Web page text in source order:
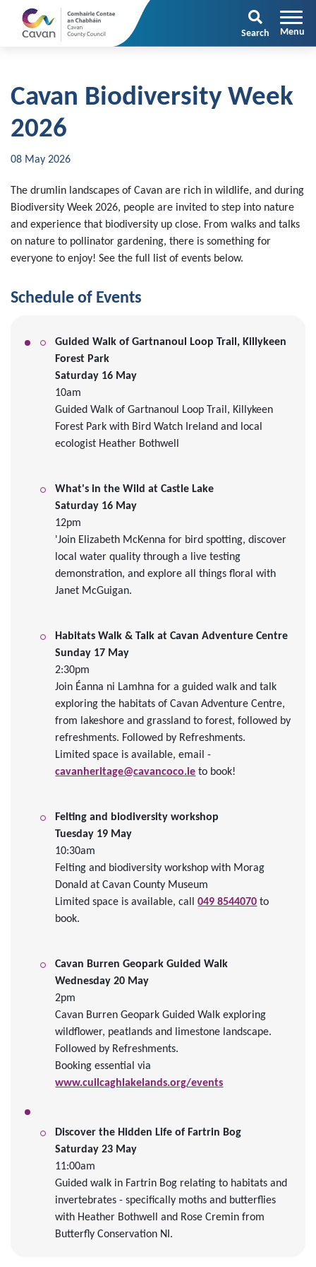
Search
Cavan Biodiversity Week
2026
08 May 2026
The drumlin landscapes of Cavan are rich in wildlife, and during
Biodiversity Week 2026, people are invited to step into nature
and experience that biodiversity up close. From walks and talks
on nature to pollinator gardening, there is something for
everyone to enjoy! See the full list of events below.
Schedule of Events
Guided Walk of Gartnanoul Loop Trail, Killykeen
Forest Park
Saturday 16 May
10am
Guided Walk of Gartnanoul Loop Trail, Killykeen
Forest Park with Bird Watch Ireland and local
ecologist Heather Bothwell
What's in the Wild at Castle Lake
Saturday 16 May
12pm
'Join Elizabeth McKenna for bird spotting, discover
local water quality through a live testing
demonstration, and explore all things floral with
Janet McGuigan.
Habitats Walk & Talk at Cavan Adventure Centre
Sunday 17 May
2:30pm
Join Éanna ni Lamhna for a guided walk and talk
exploring the habitats of Cavan Adventure Centre,
from lakeshore and grassland to forest, followed by
refreshments. Followed by Refreshments.
Limited space is available, email -
cavanheritage@cavancoco.ie to book!
Felting and biodiversity workshop
Tuesday 19 May
10:30am
Felting and biodiversity workshop with Morag
Donald at Cavan County Museum
Limited space is available, call049 8544070 to
book.
Cavan Burren Geopark Guided Walk
Wednesday 20 May
2pm
Cavan Burren Geopark Guided Walk exploring
wildflower, peatlands and limestone landscape.
Followed by Refreshments.
Booking essential via
www.cuilcaghlakelands.org/events
Discover the Hidden Life of Fartrin Bog
Saturday 23 May
11:00am
Guided walk in Fartrin Bog relating to habitats and
invertebrates - specifically moths and butterflies
with Heather Bothwell and Rose Cremin from
Butterfly Conservation NI.